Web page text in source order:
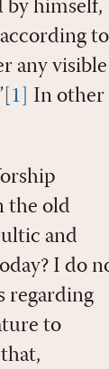
by himself,
to
any visible
[1]
In other
the old
and
I do
regarding
to